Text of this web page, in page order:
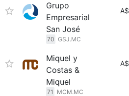
Grupo
Empresarial
San José
70 GSJ.MC
A$
Miquel y
Costas &
Miquel
71 MCM.MC
A$